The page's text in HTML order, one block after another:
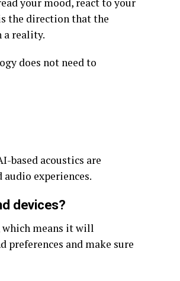
the direction that the
reality.
does not need to
based acoustics are
experiences.
devices?
means it will
and make sure